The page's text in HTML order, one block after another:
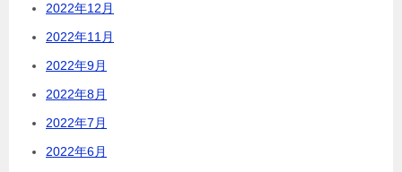
2022年12月
2022年11月
2022年9月
2022年8月
2022年7月
2022年6月